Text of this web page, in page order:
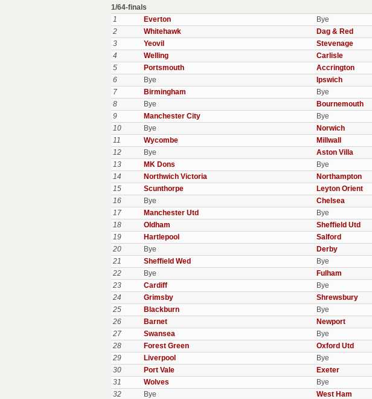
1/64-finals
1
Everton
Bye
2
Whitehawk Dag & Red
3
Yeovil Stevenage
4
Welling Carlisle
5
Portsmouth Accrington
6
Bye
Ipswich
7
Birmingham
Bye
8
Bye
Bournemouth
9
Manchester City
Bye
10
Bye
Norwich
11
Wycombe Millwall
12
Bye
Aston Villa
13
MK Dons
Bye
14
Northwich Victoria Northampton
15
Scunthorpe Leyton Orient
16
Bye
Chelsea
17
Manchester Utd
Bye
18
Oldham Sheffield Utd
19
Hartlepool Salford
20
Bye
Derby
21
Sheffield Wed
Bye
22
Bye
Fulham
23
Cardiff
Bye
24
Grimsby Shrewsbury
25
Blackburn
Bye
26
Barnet Newport
27
Swansea
Bye
28
Forest Green Oxford Utd
29
Liverpool
Bye
30
Port Vale Exeter
31
Wolves
Bye
32
Bye
West Ham